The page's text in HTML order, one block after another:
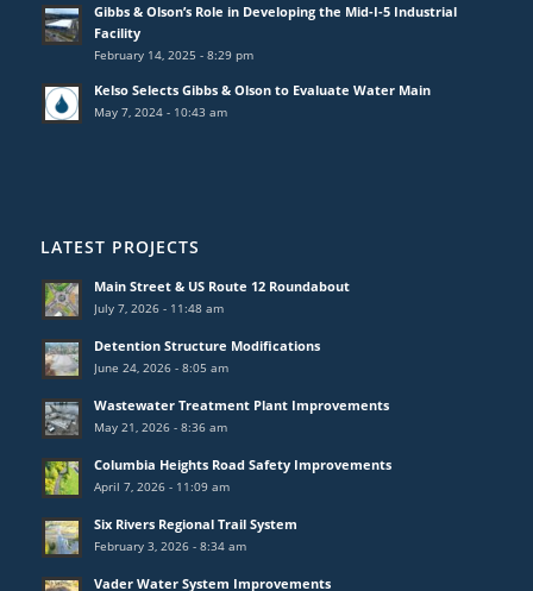
Gibbs & Olson’s Role in Developing the Mid-I-5 Industrial
Facility
February 14, 2025 - 8:29 pm
Kelso Selects Gibbs & Olson to Evaluate Water Main
May 7, 2024 - 10:43 am
LATEST PROJECTS
Main Street & US Route 12 Roundabout
July 7, 2026 - 11:48 am
Detention Structure Modifications
June 24, 2026 - 8:05 am
Wastewater Treatment Plant Improvements
May 21, 2026 - 8:36 am
Columbia Heights Road Safety Improvements
April 7, 2026 - 11:09 am
Six Rivers Regional Trail System
February 3, 2026 - 8:34 am
Vader Water System Improvements